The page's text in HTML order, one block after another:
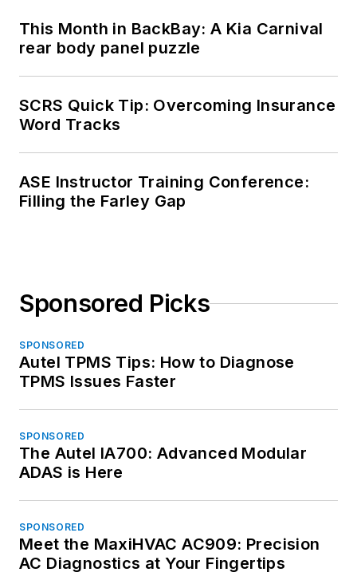
This Month in BackBay: A Kia Carnival
rear body panel puzzle
SCRS Quick Tip: Overcoming Insurance
Word Tracks
ASE Instructor Training Conference:
Filling the Farley Gap
Sponsored Picks
SPONSORED
Autel TPMS Tips: How to Diagnose
TPMS Issues Faster
SPONSORED
The Autel IA700: Advanced Modular
ADAS is Here
SPONSORED
Meet the MaxiHVAC AC909: Precision
AC Diagnostics at Your Fingertips